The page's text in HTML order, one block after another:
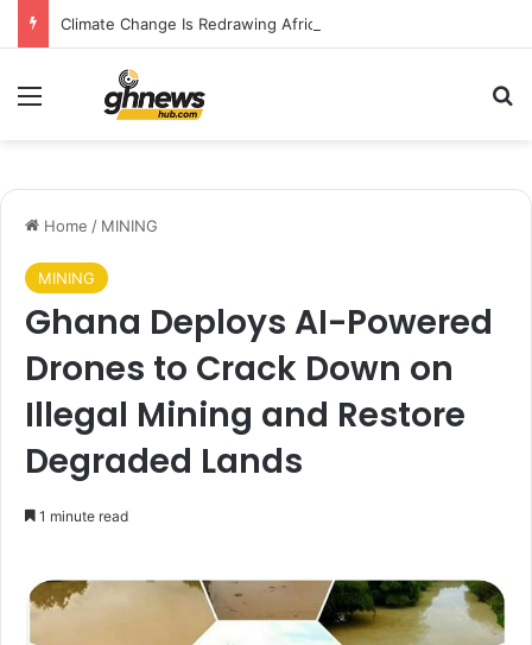
Home / MINING
MINING
Ghana Deploys AI-Powered
Drones to Crack Down on
Illegal Mining and Restore
Degraded Lands
1 minute read